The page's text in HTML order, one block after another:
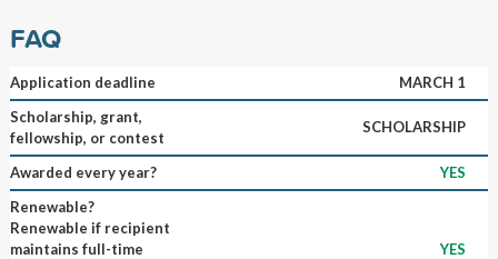
FAQ
Application deadline
MARCH 1
Scholarship, grant,
fellowship, or contest
SCHOLARSHIP
Awarded every year?
YES
Renewable?
Renewable if recipient
maintains full-time
YES